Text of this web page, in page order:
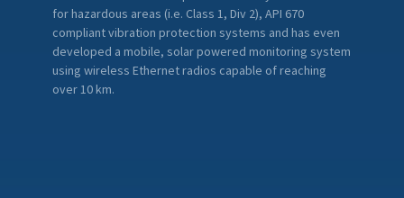
for hazardous areas (i.e. Class 1, Div 2), API 670
compliant vibration protection systems and has even
developed a mobile, solar powered monitoring system
using wireless Ethernet radios capable of reaching
over 10 km.